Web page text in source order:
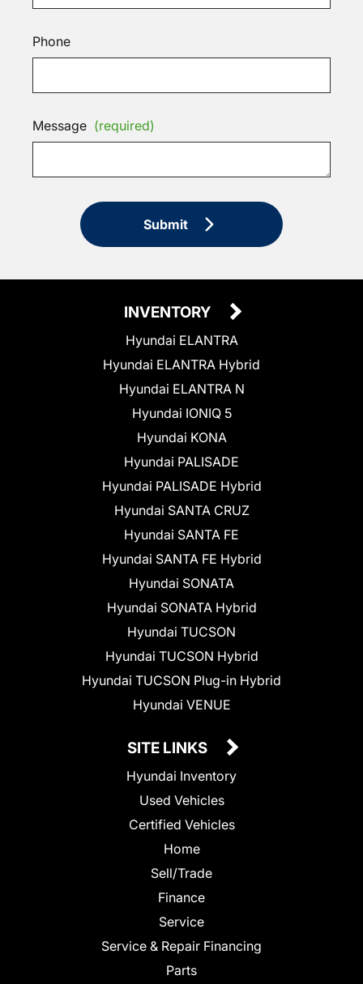
Phone
Message (required)
Submit
INVENTORY
Hyundai ELANTRA
Hyundai ELANTRA Hybrid
Hyundai ELANTRA N
Hyundai IONIQ 5
Hyundai KONA
Hyundai PALISADE
Hyundai PALISADE Hybrid
Hyundai SANTA CRUZ
Hyundai SANTA FE
Hyundai SANTA FE Hybrid
Hyundai SONATA
Hyundai SONATA Hybrid
Hyundai TUCSON
Hyundai TUCSON Hybrid
Hyundai TUCSON Plug-in Hybrid
Hyundai VENUE
SITE LINKS
Hyundai Inventory
Used Vehicles
Certified Vehicles
Home
Sell/Trade
Finance
Service
Service & Repair Financing
Parts